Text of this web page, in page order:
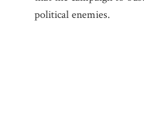
political enemies.